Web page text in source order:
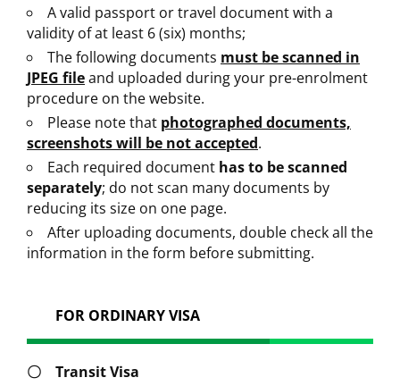
A valid passport or travel document with a
validity of at least 6 (six) months;
The following documents must be scanned in
JPEG fileand uploaded during your pre-enrolment
procedure on the website.
Please note that photographed documents,
screenshots will be not accepted.
Each required document has to be scanned
separately; do not scan many documents by
reducing its size on one page.
After uploading documents, double check all the
information in the form before submitting.
FOR ORDINARY VISA
〇 Transit Visa